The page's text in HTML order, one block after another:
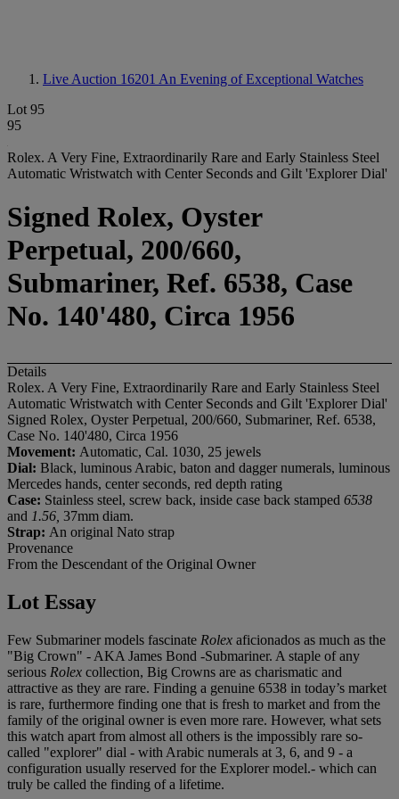
Live Auction 16201 An Evening of Exceptional Watches
Lot 95
95
Rolex. A Very Fine, Extraordinarily Rare and Early Stainless Steel
Automatic Wristwatch with Center Seconds and Gilt 'Explorer Dial'
Signed Rolex, Oyster
Perpetual, 200/660,
Submariner, Ref. 6538, Case
No. 140'480, Circa 1956
Details
Rolex. A Very Fine, Extraordinarily Rare and Early Stainless Steel
Automatic Wristwatch with Center Seconds and Gilt 'Explorer Dial'
Signed Rolex, Oyster Perpetual, 200/660, Submariner, Ref. 6538,
Case No. 140'480, Circa 1956
Movement: Automatic, Cal. 1030, 25 jewels
Dial: Black, luminous Arabic, baton and dagger numerals, luminous
Mercedes hands, center seconds, red depth rating
Case: Stainless steel, screw back, inside case back stamped 6538
and 1.56, 37mm diam.
Strap: An original Nato strap
Provenance
From the Descendant of the Original Owner
Lot Essay
Few Submariner models fascinate Rolex aficionados as much as the
"Big Crown" - AKA James Bond -Submariner. A staple of any
serious Rolex collection, Big Crowns are as charismatic and
attractive as they are rare. Finding a genuine 6538 in today’s market
is rare, furthermore finding one that is fresh to market and from the
family of the original owner is even more rare. However, what sets
this watch apart from almost all others is the impossibly rare so-
called "explorer" dial - with Arabic numerals at 3, 6, and 9 - a
configuration usually reserved for the Explorer model.- which can
truly be called the finding of a lifetime.